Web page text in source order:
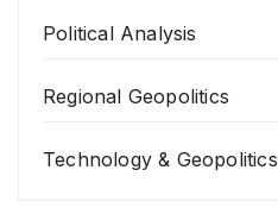
Political Analysis
Regional Geopolitics
Technology & Geopolitics